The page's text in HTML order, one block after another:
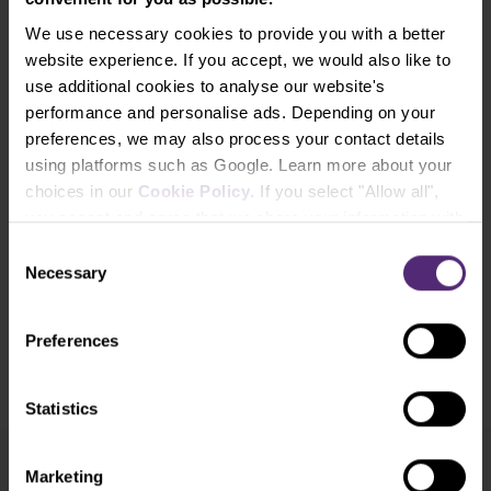
We use necessary cookies to provide you with a better
website experience. If you accept, we would also like to
use additional cookies to analyse our website's
performance and personalise ads. Depending on your
preferences, we may also process your contact details
using platforms such as Google. Learn more about your
choices in our Cookie Policy. If you select "Allow all",
you accept and agree that we share your information with
mean that your data is also processed in the USA.
Selection
Necessary
Preferences
Statistics
Marketing
reputable sources and any information containing past performance
information is not a guarantee or reliable indicator of future
performance. We do not accept any liability for any losses resulting
from any investment made on the basis of the information provided
in this communication. This communication may not be reproduced
or further distributed without our prior written consent.
Open an account and trade with us!